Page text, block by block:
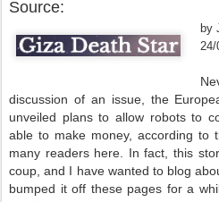
Source:
by
24/
discussion of an issue, the
unveiled plans to allow robots to
able to make money, according to
many readers here. In fact, this
coup, and I have wanted to blog
bumped it off these pages for a